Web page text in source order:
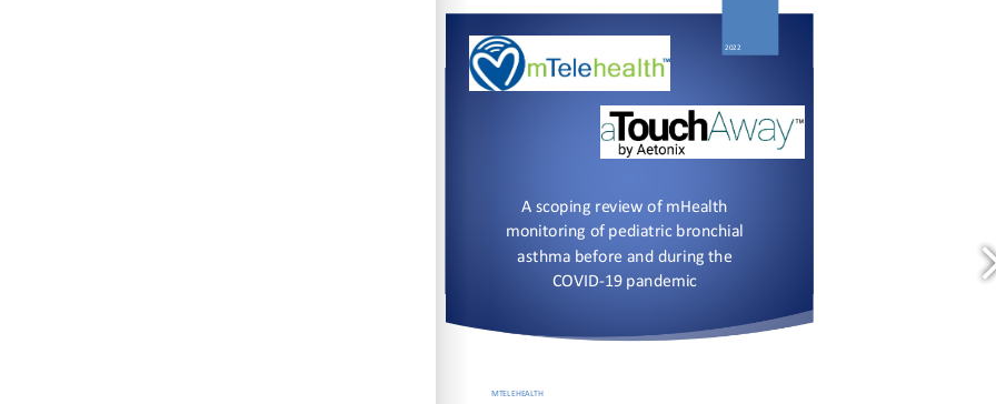
https://doi.org/10.1016/j.prrv.2022.01.002
https://doi.org/10.1016/j.prrv.2022.01.002